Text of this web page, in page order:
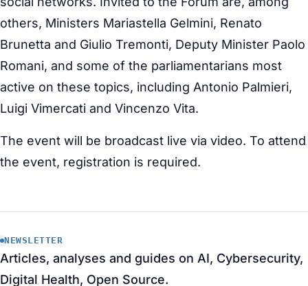
others, Ministers Mariastella Gelmini, Renato
Brunetta and Giulio Tremonti, Deputy Minister Paolo
Romani, and some of the parliamentarians most
active on these topics, including Antonio Palmieri,
Luigi Vimercati and Vincenzo Vita.
The event will be broadcast live via video. To attend
the event, registration is required.
NEWSLETTER
Articles, analyses and guides on AI, Cybersecurity,
Digital Health, Open Source.